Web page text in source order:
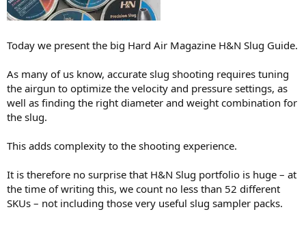
r
t
y
Today we present the big Hard Air Magazine H&N Slug Guide.
As many of us know, accurate slug shooting requires tuning
the airgun to optimize the velocity and pressure settings, as
well as finding the right diameter and weight combination for
the slug.
This adds complexity to the shooting experience.
It is therefore no surprise that H&N Slug portfolio is huge – at
the time of writing this, we count no less than 52 different
SKUs – not including those very useful slug sampler packs.